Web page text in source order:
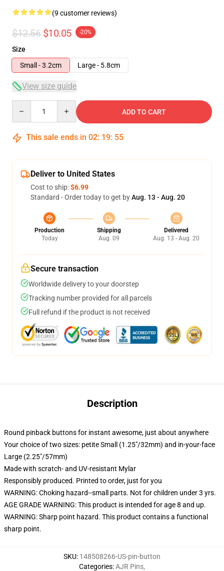
(9 customer reviews)
$12.56 $10.05 -20%
Size
Small - 3.2cm
Large - 5.8cm
View size guide
ADD TO CART
This sale ends in 02: 19: 54
Deliver to United States
Cost to ship:$6.99
Standard - Order today to get byAug. 13 - Aug. 20
Production
Today
Shipping
Aug. 09
Delivered
Aug. 13 - Aug. 20
Secure transaction
Worldwide delivery to your doorstep
Tracking number provided for all parcels
Full refund if the product is not received
Description
Round pinback buttons for instant awesome, just about anywhere
Your choice of two sizes: petite Small (1.25"/32mm) and in-your-face
Large (2.25"/57mm)
Made with scratch- and UV-resistant Mylar
Responsibly produced. Printed to order, just for you
WARNING: Choking hazard--small parts. Not for children under 3 yrs.
AGE GRADE WARNING: This product is intended for age 8 and up.
WARNING: Sharp point hazard. This product contains a functional
sharp point.
SKU: 148508266-US-pin-button
Categories:AJR Pins,